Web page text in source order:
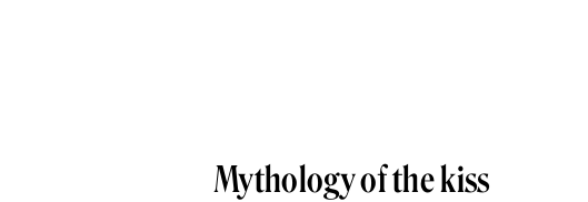
Mythology of the kiss